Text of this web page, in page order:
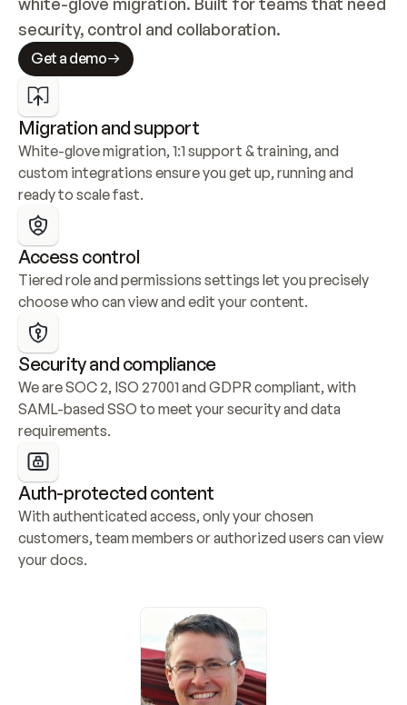
security, control and collaboration.
Get a demo
Migration and support
White-glove migration, 1:1 support & training, and
custom integrations ensure you get up, running and
ready to scale fast.
Access control
Tiered role and permissions settings let you precisely
choose who can view and edit your content.
Security and compliance
We are SOC 2, ISO 27001 and GDPR compliant, with
SAML-based SSO to meet your security and data
requirements.
Auth-protected content
With authenticated access, only your chosen
customers, team members or authorized users can view
your docs.